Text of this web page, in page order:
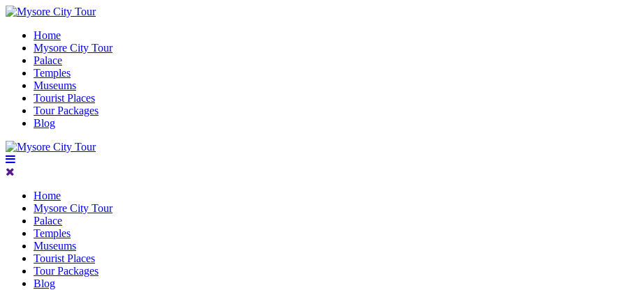
Home
Mysore City Tour
Palace
Temples
Museums
Tourist Places
Tour Packages
Blog
Home
Mysore City Tour
Palace
Temples
Museums
Tourist Places
Tour Packages
Blog